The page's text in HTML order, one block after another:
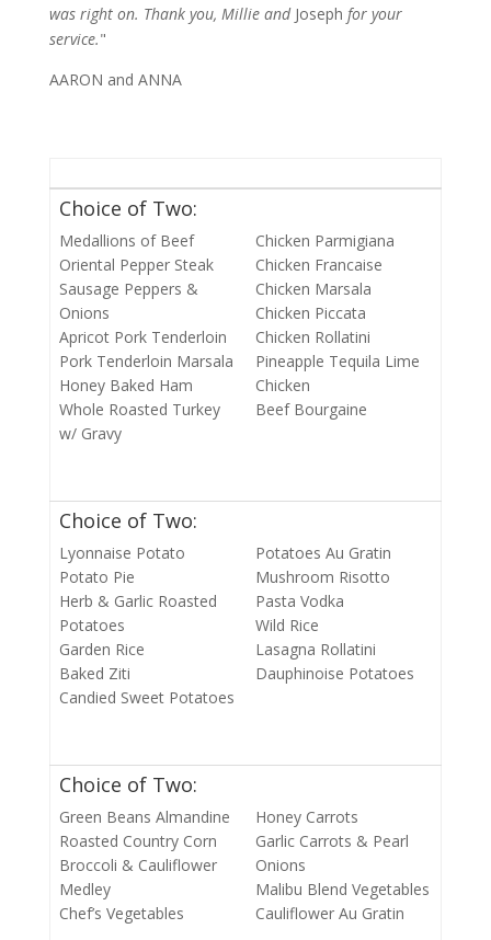
was right on. Thank you, Millie and Joseph for your
service."
AARON and ANNA
Choice of Two:
Medallions of Beef
Oriental Pepper Steak
Sausage Peppers &
Onions
Apricot Pork Tenderloin
Pork Tenderloin Marsala
Honey Baked Ham
Whole Roasted Turkey
w/ Gravy
Chicken Parmigiana
Chicken Francaise
Chicken Marsala
Chicken Piccata
Chicken Rollatini
Pineapple Tequila Lime
Chicken
Beef Bourgaine
Choice of Two:
Lyonnaise Potato
Potato Pie
Herb & Garlic Roasted
Potatoes
Garden Rice
Baked Ziti
Candied Sweet Potatoes
Potatoes Au Gratin
Mushroom Risotto
Pasta Vodka
Wild Rice
Lasagna Rollatini
Dauphinoise Potatoes
Choice of Two:
Green Beans Almandine
Roasted Country Corn
Broccoli & Cauliflower
Medley
Chef’s Vegetables
Honey Carrots
Garlic Carrots & Pearl
Onions
Malibu Blend Vegetables
Cauliflower Au Gratin